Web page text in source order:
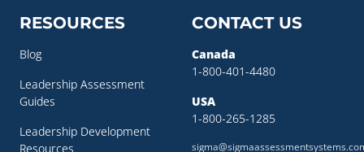
RESOURCES
Blog
Leadership Assessment
Guides
Leadership Development
Resources
CONTACT US
Canada
1-800-401-4480
USA
1-800-265-1285